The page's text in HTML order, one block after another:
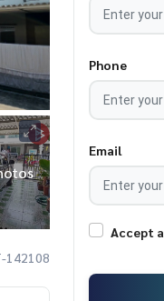
142108
Phone
Email
Accept